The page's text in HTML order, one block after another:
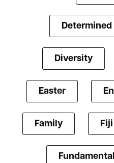
Diversity
Easter
Family Fiji